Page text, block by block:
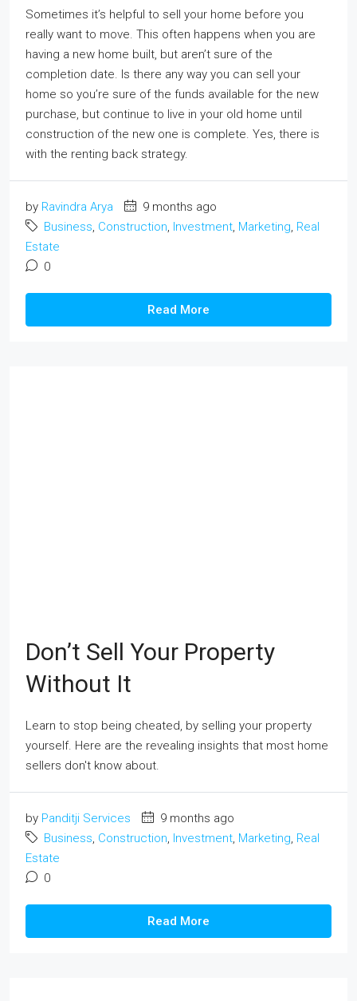
Sometimes it’s helpful to sell your home before you
really want to move. This often happens when you are
having a new home built, but aren’t sure of the
completion date. Is there any way you can sell your
home so you’re sure of the funds available for the new
purchase, but continue to live in your old home until
construction of the new one is complete. Yes, there is
with the renting back strategy.
by Ravindra Arya
9 months ago
Business, Construction, Investment, Marketing, Real
Estate
0
Read More
Don’t Sell Your Property
Without It
Learn to stop being cheated, by selling your property
yourself. Here are the revealing insights that most home
sellers don't know about.
by Panditji Services
9 months ago
Business, Construction, Investment, Marketing, Real
Estate
0
Read More